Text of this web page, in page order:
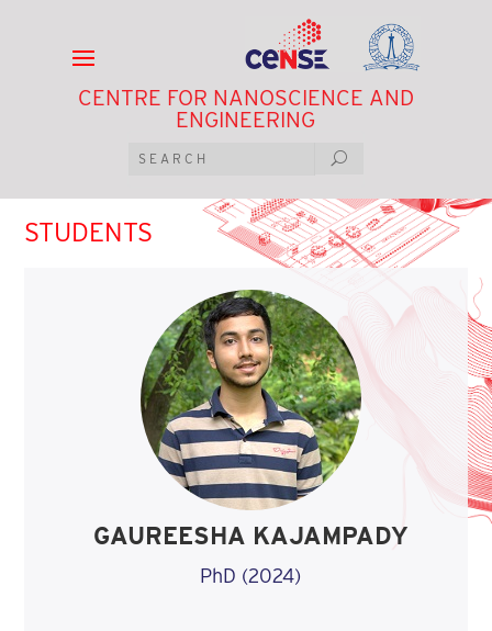
CENTRE FOR NANOSCIENCE AND
ENGINEERING
STUDENTS
GAUREESHA KAJAMPADY
PhD (2024)